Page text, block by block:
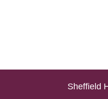
Sheffield